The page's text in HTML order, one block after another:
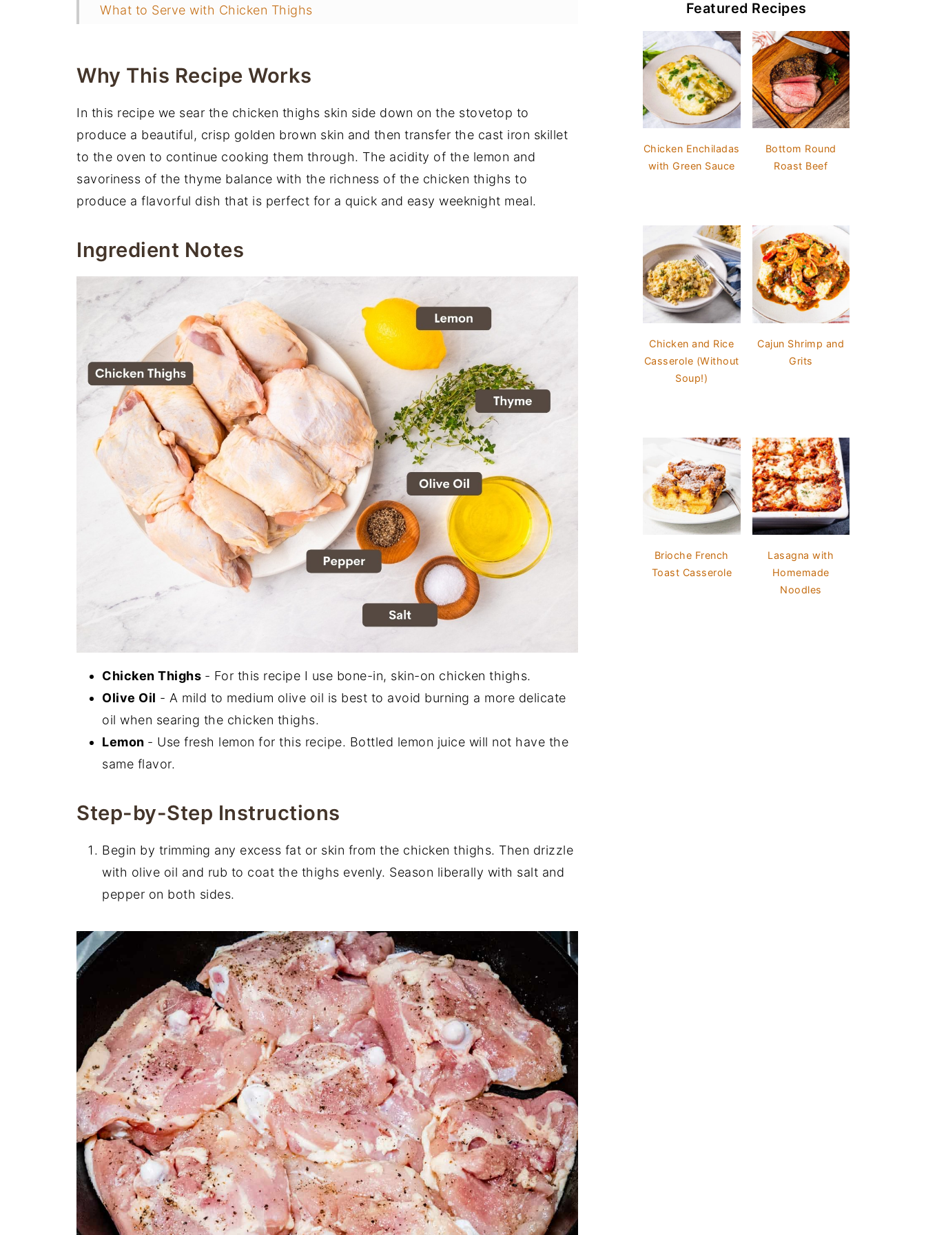
What to Serve with Chicken Thighs
📖 Recipe
Why This Recipe Works
In this recipe we sear the chicken thighs skin side down on the stovetop to
produce a beautiful, crisp golden brown skin and then transfer the cast iron skillet
to the oven to continue cooking them through. The acidity of the lemon and
savoriness of the thyme balance with the richness of the chicken thighs to
produce a flavorful dish that is perfect for a quick and easy weeknight meal.
Ingredient Notes
Chicken Thighs - For this recipe I use bone-in, skin-on chicken thighs.
Olive Oil - A mild to medium olive oil is best to avoid burning a more delicate
oil when searing the chicken thighs.
Lemon - Use fresh lemon for this recipe. Bottled lemon juice will not have the
same flavor.
Step-by-Step Instructions
Begin by trimming any excess fat or skin from the chicken thighs. Then drizzle
with olive oil and rub to coat the thighs evenly. Season liberally with salt and
pepper on both sides.
Featured Recipes
Chicken Enchiladas
with Green Sauce
Bottom Round
Roast Beef
Chicken and Rice
Casserole (Without
Soup!)
Cajun Shrimp and
Grits
Brioche French
Toast Casserole
Lasagna with
Homemade
Noodles